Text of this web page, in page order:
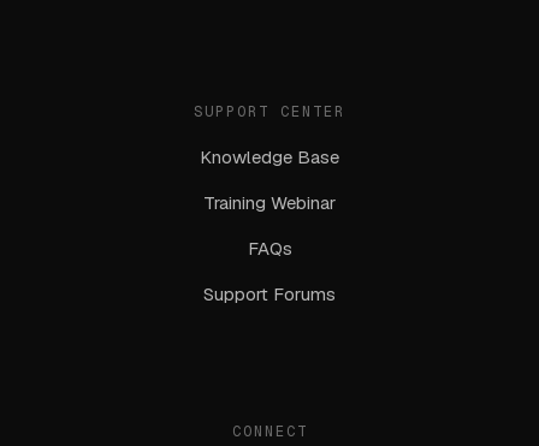
SUPPORT CENTER
Knowledge Base
Training Webinar
FAQs
Support Forums
CONNECT